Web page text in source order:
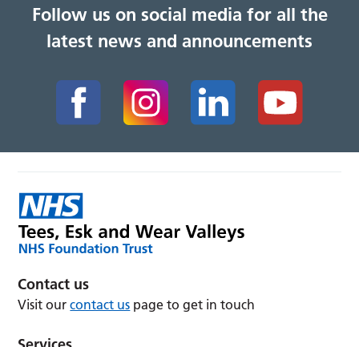
Follow us on social media for all the
latest news and announcements
Contact us
Visit ourcontact us page to get in touch